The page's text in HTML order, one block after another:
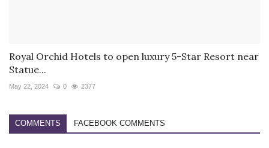
Royal Orchid Hotels to open luxury 5-Star Resort near
Statue...
May 22, 2024 0 2377
COMMENTS FACEBOOK COMMENTS